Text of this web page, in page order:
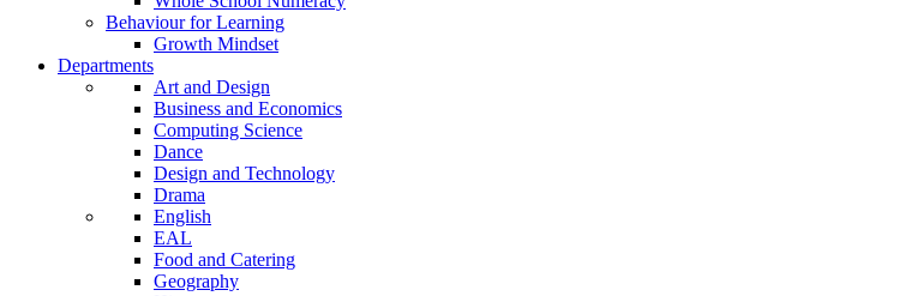
Behaviour for Learning
Growth Mindset
Departments
Art and Design
Business and Economics
Computing Science
Dance
Design and Technology
Drama
English
EAL
Food and Catering
Geography